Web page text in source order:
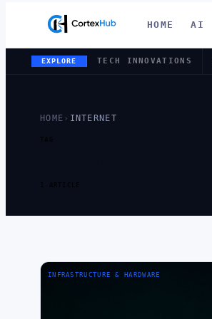
HOME AI
EXPLORE TECH INNOVATIONS
HOME › INTERNET
TAG
1 ARTICLE
INFRASTRUCTURE & HARDWARE